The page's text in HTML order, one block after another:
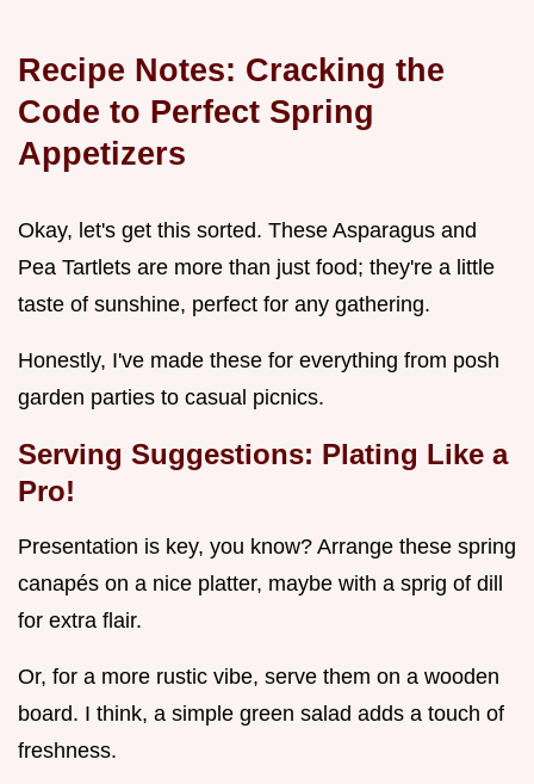
Recipe Notes: Cracking the
Code to Perfect Spring
Appetizers
Okay, let's get this sorted. These Asparagus and
Pea Tartlets are more than just food; they're a little
taste of sunshine, perfect for any gathering.
Honestly, I've made these for everything from posh
garden parties to casual picnics.
Serving Suggestions: Plating Like a
Pro!
Presentation is key, you know? Arrange these spring
canapés on a nice platter, maybe with a sprig of dill
for extra flair.
Or, for a more rustic vibe, serve them on a wooden
board. I think, a simple green salad adds a touch of
freshness.